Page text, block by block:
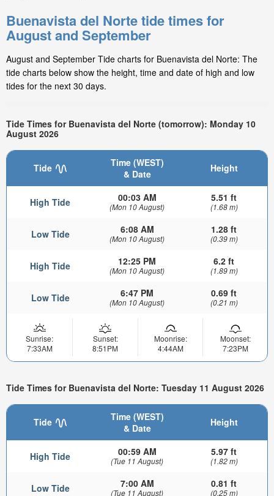
Buenavista del Norte tide times for
August and September
August and September Tide charts for Buenavista del Norte: The
tide charts below show the height, time and date of high and low
tides for the next 30 days.
Tide Times for Buenavista del Norte (tomorrow): Monday 10
August 2026
Tide
Time (WEST)
& Date
Height
High Tide 00:03 AM
(Mon 10 August)
5.51 ft
(1.68 m)
Low Tide 6:08 AM
(Mon 10 August)
1.28 ft
(0.39 m)
High Tide 12:25 PM
(Mon 10 August)
6.2 ft
(1.89 m)
Low Tide 6:47 PM
(Mon 10 August)
0.69 ft
(0.21 m)
Sunrise:
7:33AM
Sunset:
8:51PM
Moonrise:
4:44AM
Moonset:
7:23PM
Tide Times for Buenavista del Norte: Tuesday 11 August 2026
Tide
Time (WEST)
& Date
Height
High Tide 00:59 AM
(Tue 11 August)
5.97 ft
(1.82 m)
Low Tide 7:00 AM
(Tue 11 August)
0.81 ft
(0.25 m)